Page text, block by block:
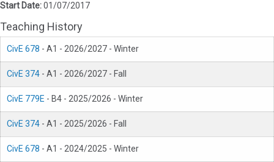
Start Date:01/07/2017
Teaching History
CivE 678 - A1 - 2026/2027 - Winter
CivE 374 - A1 - 2026/2027 - Fall
CivE 779E - B4 - 2025/2026 - Winter
CivE 374 - A1 - 2025/2026 - Fall
CivE 678 - A1 - 2024/2025 - Winter